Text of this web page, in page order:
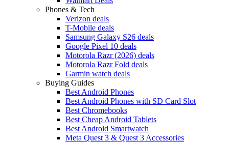
Phones & Tech
Verizon deals
T-Mobile deals
Samsung Galaxy S26 deals
Google Pixel 10 deals
Motorola Razr (2026) deals
Motorola Razr Fold deals
Garmin watch deals
Buying Guides
Best Android Phones
Best Android Phones with SD Card Slot
Best Chromebooks
Best Cheap Android Tablets
Best Android Smartwatch
Meta Quest 3 & Quest 3 Accessories